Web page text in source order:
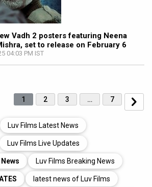
Vadh 2 posters featuring Neena
set to release on February 6
04:03 PM IST
1 2 3 … 7
Luv Films Latest News
Luv Films Live Updates
Luv Films Breaking News
latest news of Luv Films